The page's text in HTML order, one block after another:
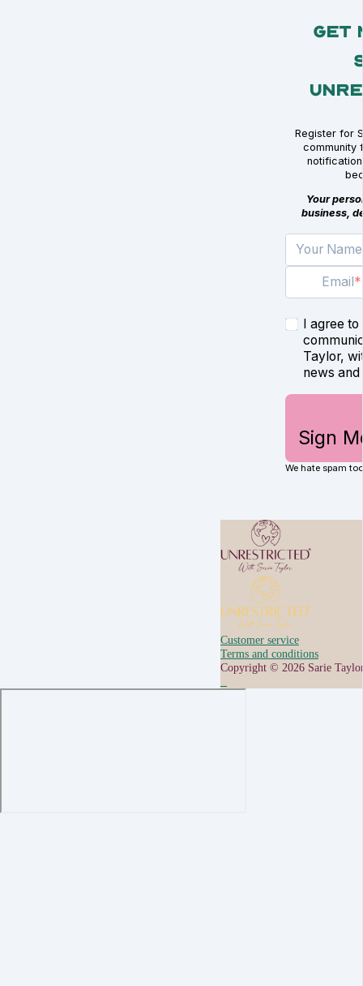
Get
Register for
community
Your
business,
Your Name
Email
I agree
Taylor,
news
Sign
We hate spam
Customer service
Terms and conditions
Copyright © 2026 Sarie